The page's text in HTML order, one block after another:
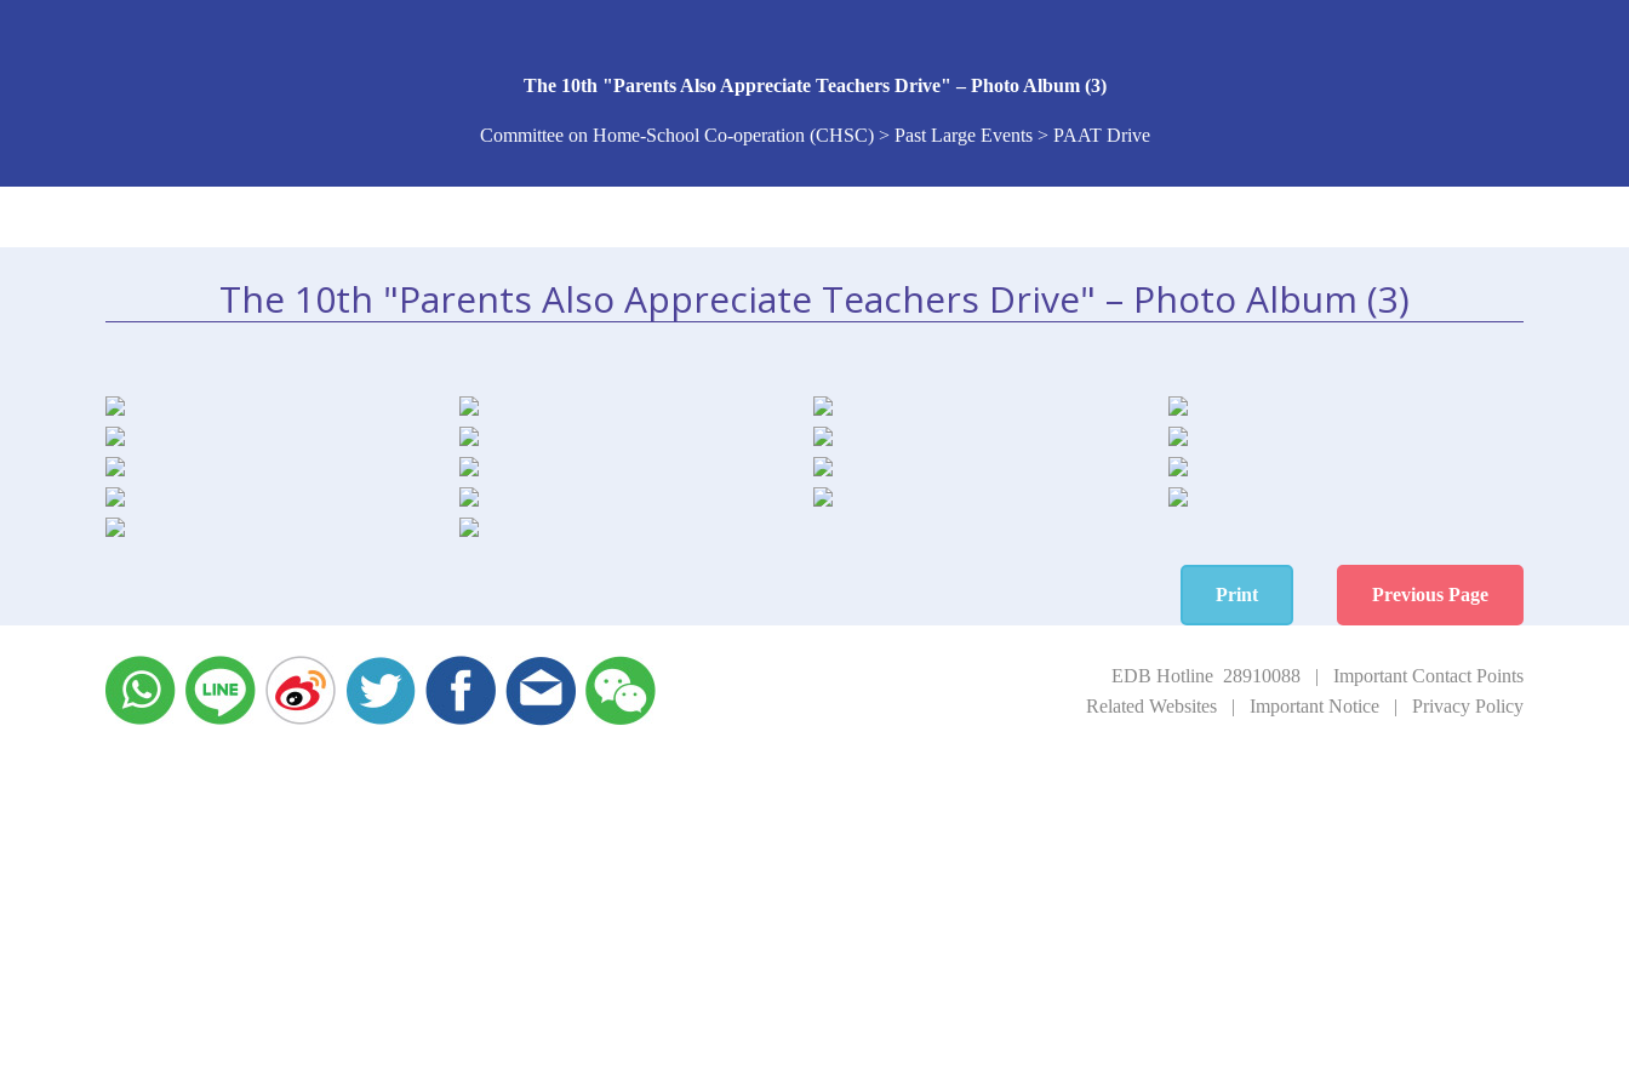
The 10th "Parents Also Appreciate Teachers Drive" – Photo Album (3)
Committee on Home-School Co-operation (CHSC) > Past Large Events > PAAT Drive
The 10th "Parents Also Appreciate Teachers Drive" – Photo Album (3)
Print Previous Page
EDB Hotline 28910088 | Important Contact Points
Related Websites | Important Notice | Privacy Policy